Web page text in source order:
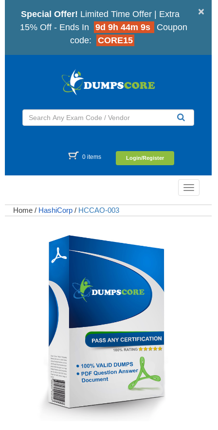
×
Special Offer! Limited Time Offer | Extra
15% Off - Ends In
9d 9h 44m 8s
Coupon
code:
CORE15
0 items Login/Register
Toggle
Home / HashiCorp / HCCAO-003